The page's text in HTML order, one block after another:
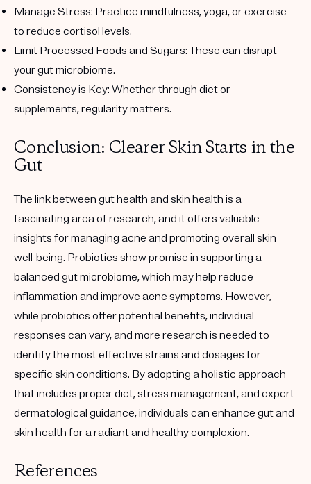
Manage Stress: Practice mindfulness, yoga, or exercise
to reduce cortisol levels.
Limit Processed Foods and Sugars:These can disrupt
your gut microbiome.
Consistency is Key: Whether through diet or
supplements, regularity matters.
Conclusion: Clearer Skin Starts in the
Gut
The link between gut health and skin health is a
fascinating area of research, and it offers valuable
insights for managing acne and promoting overall skin
well-being. Probiotics show promise in supporting a
balanced gut microbiome, which may help reduce
inflammation and improve acne symptoms. However,
while probiotics offer potential benefits, individual
responses can vary, and more research is needed to
identify the most effective strains and dosages for
specific skin conditions. By adopting a holistic approach
that includes proper diet, stress management, and expert
dermatological guidance, individuals can enhance gut and
skin health for a radiant and healthy complexion.
References